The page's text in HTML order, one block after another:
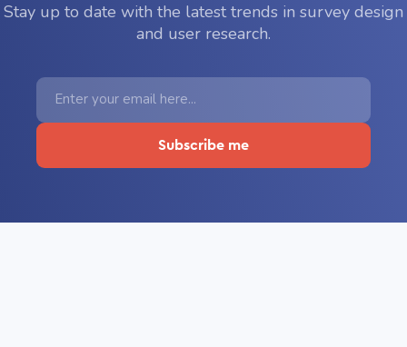
Stay up to date with the latest trends in survey design
and user research.